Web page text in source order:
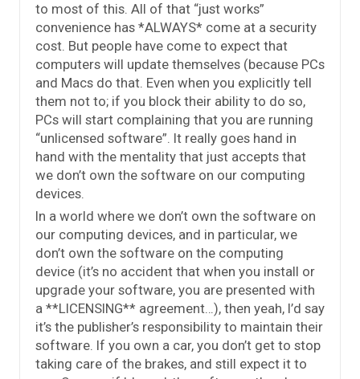
to most of this. All of that “just works”
convenience has *ALWAYS* come at a security
cost. But people have come to expect that
computers will update themselves (because PCs
and Macs do that. Even when you explicitly tell
them not to; if you block their ability to do so,
PCs will start complaining that you are running
“unlicensed software”. It really goes hand in
hand with the mentality that just accepts that
we don’t own the software on our computing
devices.
In a world where we don’t own the software on
our computing devices, and in particular, we
don’t own the software on the computing
device (it’s no accident that when you install or
upgrade your software, you are presented with
a **LICENSING** agreement…), then yeah, I’d say
it’s the publisher’s responsibility to maintain their
software. If you own a car, you don’t get to stop
taking care of the brakes, and still expect it to